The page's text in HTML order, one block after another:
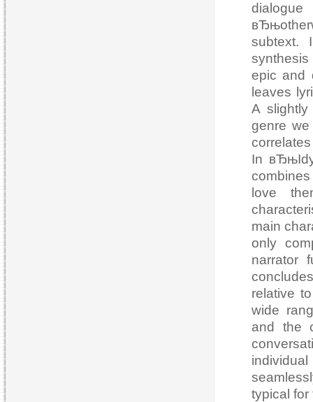
subtext.
epic and
leaves
A
genre
In
love
main
only
narrator
relative
wide
and the
typical for